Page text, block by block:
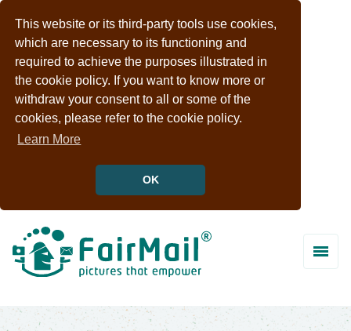
This website or its third-party tools use cookies,
which are necessary to its functioning and
required to achieve the purposes illustrated in
the cookie policy. If you want to know more or
withdraw your consent to all or some of the
cookies, please refer to the cookie policy.
Learn More
OK